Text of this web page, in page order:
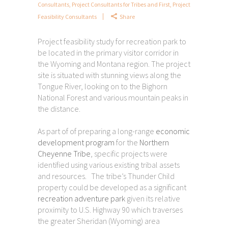
Consultants Project Consultants for Tribes and First Project
Feasibility Consultants
Share
Project feasibility study for recreation park to
be located in the primary visitor corridor in
the Wyoming and Montana region. The project
site is situated with stunning views along the
Tongue River, looking on to the Bighorn
National Forest and various mountain peaks in
the distance.
As part of of preparing a long-range economic
development program for the Northern
Cheyenne Tribe , specific projects were
identified using various existing tribal assets
and resources. The tribe’s Thunder Child
property could be developed as a significant
recreation adventure park given its relative
proximity to U.S. Highway 90 which traverses
the greater Sheridan (Wyoming) area